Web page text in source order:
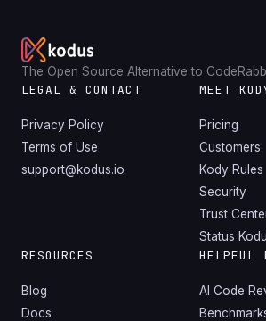
The Open Source Alternative to
LEGAL & CONTACT
Privacy Policy
Terms of Use
support@kodus.io
MEET
Pricing
Customers
Kody Rules
Security
Trust
Status
RESOURCES
Blog
Docs
HELPFUL
AI Code